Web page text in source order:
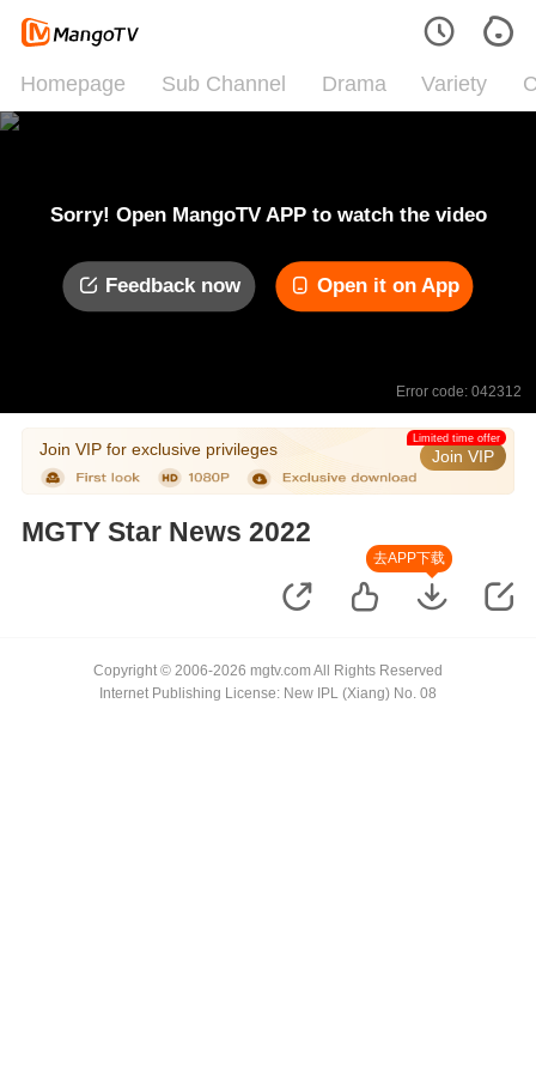
Homepage Sub Channel Drama Variety
Sorry! Open MangoTV APP to watch the video
Feedback now Open it on App
Error code: 042312
Join VIP for exclusive privileges Join VIP
Limited time offer
MGTY Star News 2022
去APP下载
Copyright © 2006-2026 mgtv.com All Rights Reserved
Internet Publishing License: New IPL (Xiang) No. 08